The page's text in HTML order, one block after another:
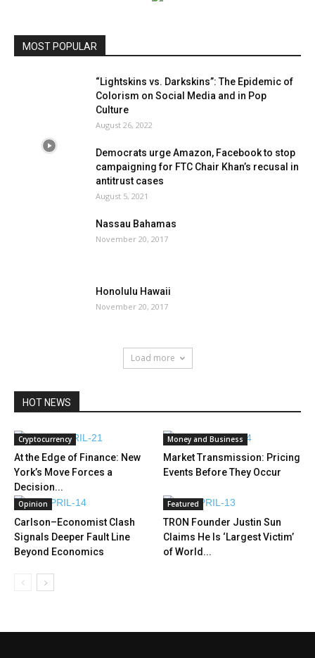
MOST POPULAR
“Lightskins vs. Darkskins”: The Epidemic of
Colorism on Social Media and in Pop
Culture
August 26, 2022
Democrats urge Amazon, Facebook to stop
campaigning for FTC Chair Khan’s recusal in
antitrust cases
August 5, 2021
Nassau Bahamas
November 20, 2017
Honolulu Hawaii
November 20, 2017
Load more
HOT NEWS
Cryptocurrency
At the Edge of Finance: New
York’s Move Forces a
Decision...
Money and Business
Market Transmission: Pricing
Events Before They Occur
Opinion
Carlson–Economist Clash
Signals Deeper Fault Line
Beyond Economics
Featured
TRON Founder Justin Sun
Claims He Is ‘Largest Victim’
of World...